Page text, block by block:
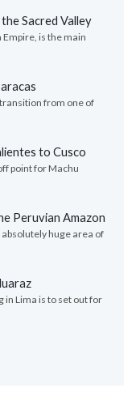
Sacred Valley
is the main
from one of
to Cusco
point for Machu
Peruvian Amazon
huge area of
in Lima is to set out for